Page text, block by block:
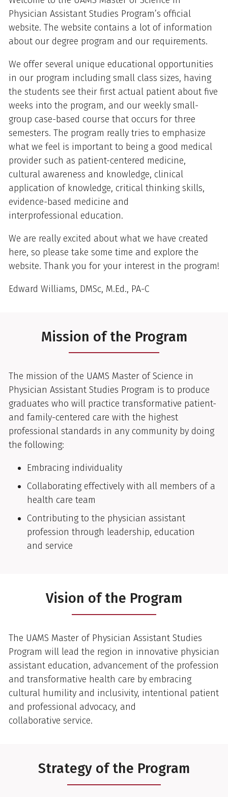
Physician Assistant Studies Program’s official
website. The website contains a lot of information
about our degree program and our requirements.
We offer several unique educational opportunities
in our program including small class sizes, having
the students see their first actual patient about five
weeks into the program, and our weekly small-
group case-based course that occurs for three
semesters. The program really tries to emphasize
what we feel is important to being a good medical
provider such as patient-centered medicine,
cultural awareness and knowledge, clinical
application of knowledge, critical thinking skills,
evidence-based medicine and
interprofessional education.
We are really excited about what we have created
here, so please take some time and explore the
website. Thank you for your interest in the program!
Edward Williams, DMSc, M.Ed., PA-C
Mission of the Program
The mission of the UAMS Master of Science in
Physician Assistant Studies Program is to produce
graduates who will practice transformative patient-
and family-centered care with the highest
professional standards in any community by doing
the following:
Embracing individuality
Collaborating effectively with all members of a
health care team
Contributing to the physician assistant
profession through leadership, education
and service
Vision of the Program
The UAMS Master of Physician Assistant Studies
Program will lead the region in innovative physician
assistant education, advancement of the profession
and transformative health care by embracing
cultural humility and inclusivity, intentional patient
and professional advocacy, and
collaborative service.
Strategy of the Program